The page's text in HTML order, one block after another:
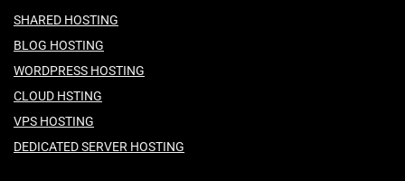
SHARED HOSTING
BLOG HOSTING
WORDPRESS HOSTING
CLOUD HSTING
VPS HOSTING
DEDICATED SERVER HOSTING